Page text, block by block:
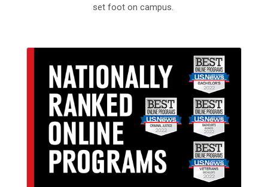
set foot on campus.